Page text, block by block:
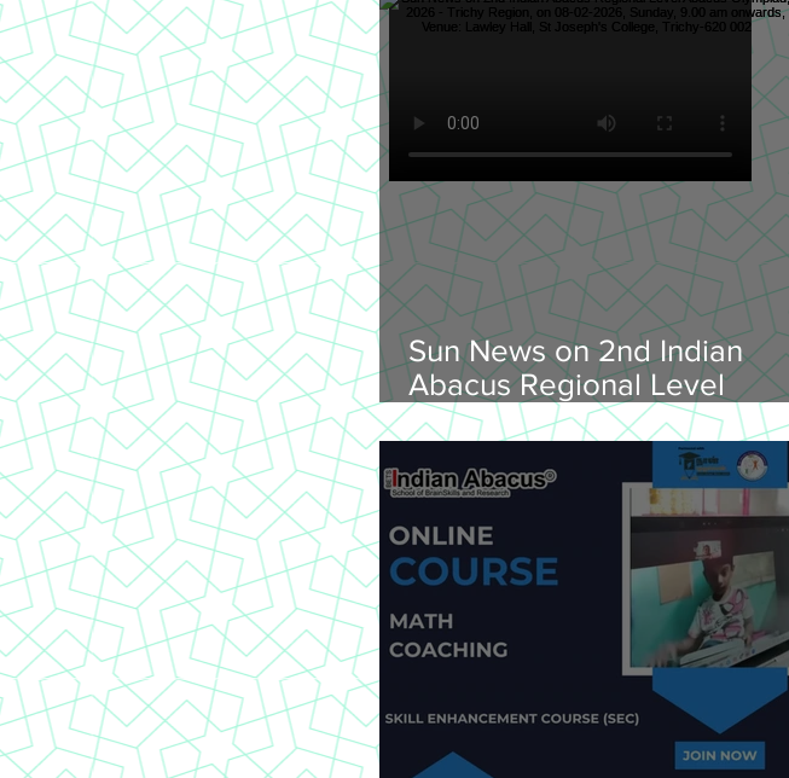
Sun News on 2nd Indian
Abacus Regional Level
Abacus Olympiad, 2026 -
Trichy Region, on 08-02-
2026, Sunday, 9.00 am
onwards, Venue: Lawley
St Joseph's College, Trichy-
620 002